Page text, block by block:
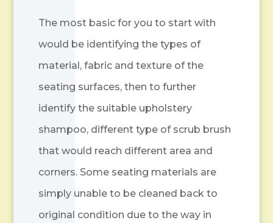
The most basic for you to start with
would be identifying the types of
material, fabric and texture of the
seating surfaces, then to further
identify the suitable upholstery
shampoo, different type of scrub brush
that would reach different area and
corners. Some seating materials are
simply unable to be cleaned back to
original condition due to the way in